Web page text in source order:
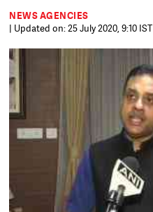
NEWS AGENCIES
| Updated on: 25 July 2020, 9:10 IST